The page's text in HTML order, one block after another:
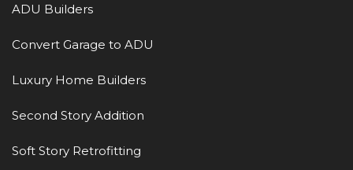
ADU Builders
Convert Garage to ADU
Luxury Home Builders
Second Story Addition
Soft Story Retrofitting